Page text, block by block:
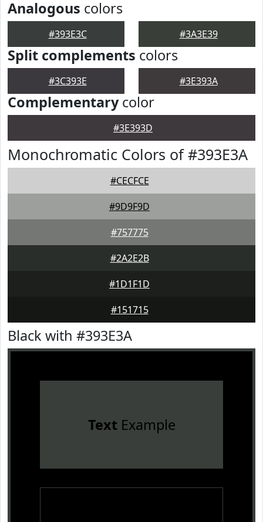
Analogous colors
#393E3C #3A3E39
Split complements colors
#3C393E #3E393A
Complementarycolor
#3E393D
Monochromatic Colors of #393E3A
#CECFCE
#9D9F9D
#757775
#2A2E2B
#1D1F1D
#151715
Black with #393E3A
TextExample